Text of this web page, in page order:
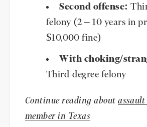
Second offense:
felony (2 – 10 years in
$10,000 fine)
With choking/
Third-degree felony
Continue reading about
member in Texas